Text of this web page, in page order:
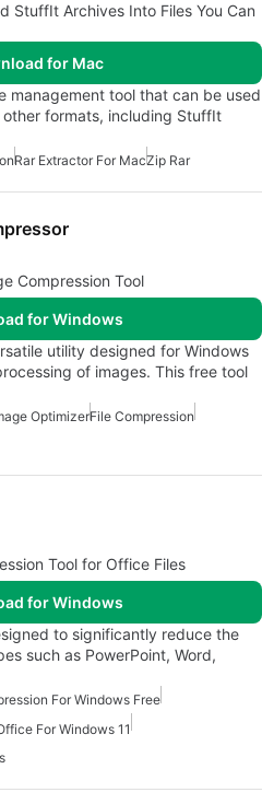
StuffIt Archives Into Files You Can
for Mac
management tool that can be used
other formats, including StuffIt
Rar Extractor For MacZip Rar
Compression Tool
for Windows
utility designed for Windows
of images. This free tool
OptimizerFile Compression
Tool for Office Files
for Windows
to significantly reduce the
such as PowerPoint, Word,
For Windows Free
For Windows 11